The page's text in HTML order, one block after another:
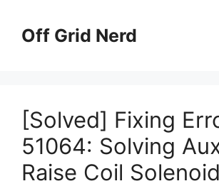
contentOff Grid Nerd
[Solved] Fixing
51064: Solving
Raise Coil